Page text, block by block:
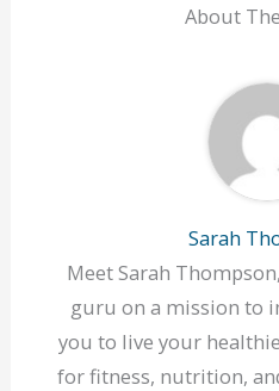
About
Sarah
Meet Sarah
guru on a mission to
you to live your
for fitness, nutrition,